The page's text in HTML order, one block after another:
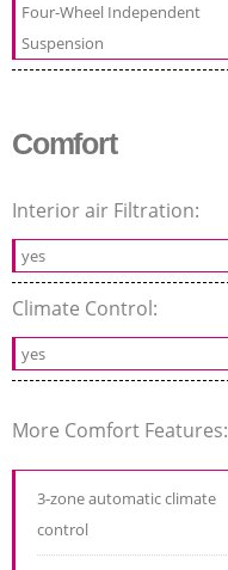
Four-Wheel Independent
Suspension
Comfort
Interior air Filtration:
yes
Climate Control:
yes
More Comfort Features:
3-zone automatic climate
control